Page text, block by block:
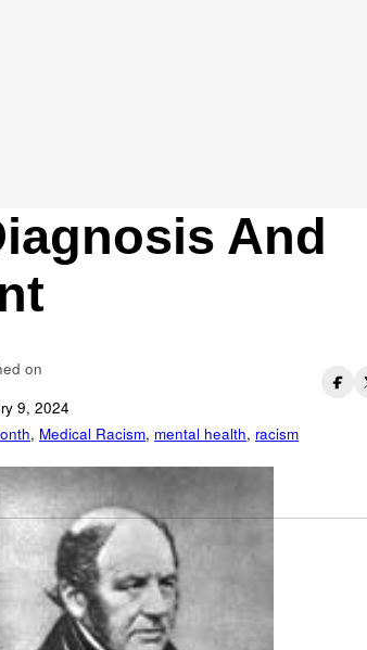
And
on
9, 2024
, Medical Racism, mental health, racism